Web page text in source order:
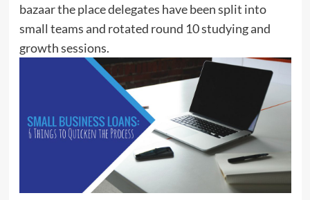
bazaar the place delegates have been split into
small teams and rotated round 10 studying and
growth sessions.